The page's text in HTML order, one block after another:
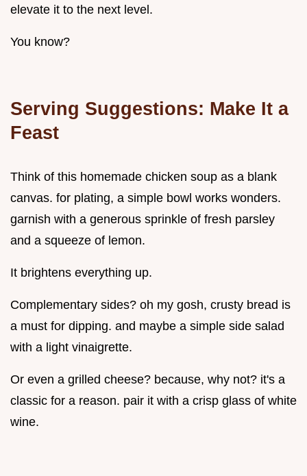
elevate it to the next level.
You know?
Serving Suggestions: Make It a
Feast
Think of this homemade chicken soup as a blank
canvas. for plating, a simple bowl works wonders.
garnish with a generous sprinkle of fresh parsley
and a squeeze of lemon.
It brightens everything up.
Complementary sides? oh my gosh, crusty bread is
a must for dipping. and maybe a simple side salad
with a light vinaigrette.
Or even a grilled cheese? because, why not? it's a
classic for a reason. pair it with a crisp glass of white
wine.